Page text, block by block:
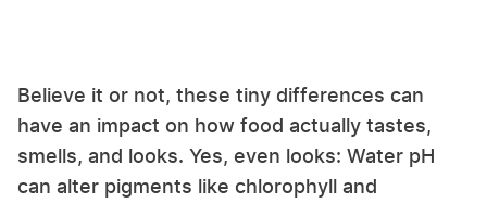
Believe it or not, these tiny differences can
have an impact on how food actually tastes,
smells, and looks. Yes, even looks: Water pH
can alter pigments like chlorophyll and